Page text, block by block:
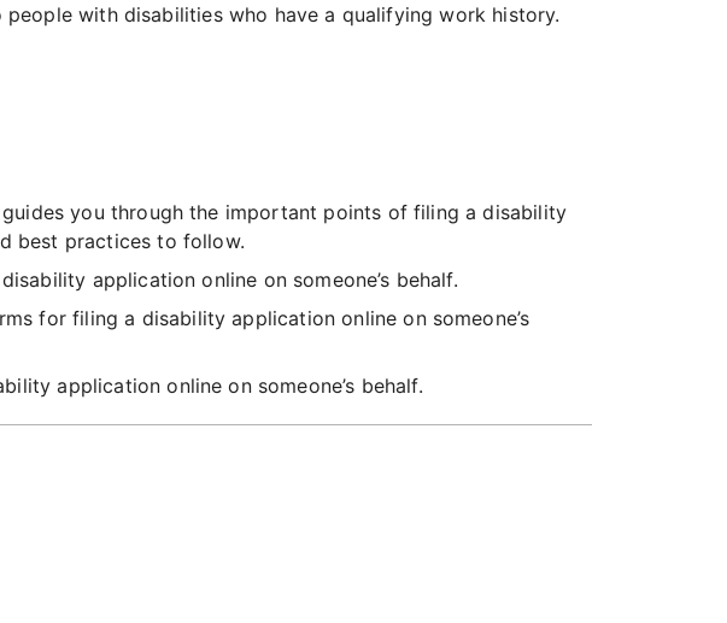
with disabilities who have a qualifying work history.
you through the important points of filing a disability
best practices to follow.
application online on someone’s behalf.
for filing a disability application online on someone’s
application online on someone’s behalf.